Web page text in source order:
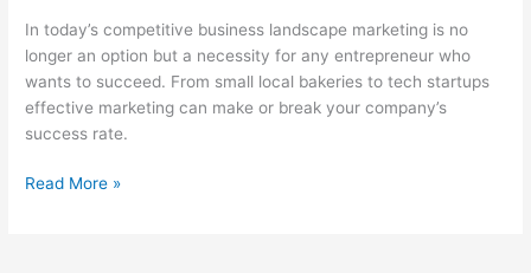
In today’s competitive business landscape marketing is no
longer an option but a necessity for any entrepreneur who
wants to succeed. From small local bakeries to tech startups
effective marketing can make or break your company’s
success rate.
Marketing
Read More »